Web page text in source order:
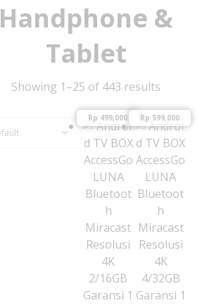
Handphone &
Tablet
Showing 1–25 of 443 results
Rp 499,000 Rp 599,000